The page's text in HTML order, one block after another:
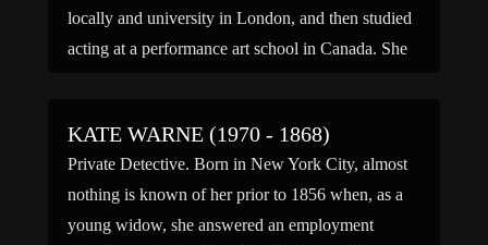
locally and university in London, and then studied
acting at a performance art school in Canada. She
KATE WARNE (1970 - 1868)
Private Detective. Born in New York City, almost
nothing is known of her prior to 1856 when, as a
young widow, she answered an employment